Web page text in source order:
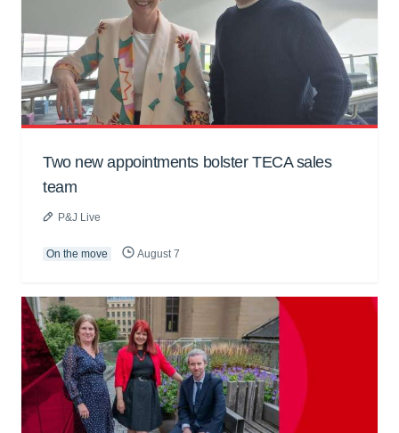
Two new appointments bolster TECA sales
team
P&J Live
On the move August 7